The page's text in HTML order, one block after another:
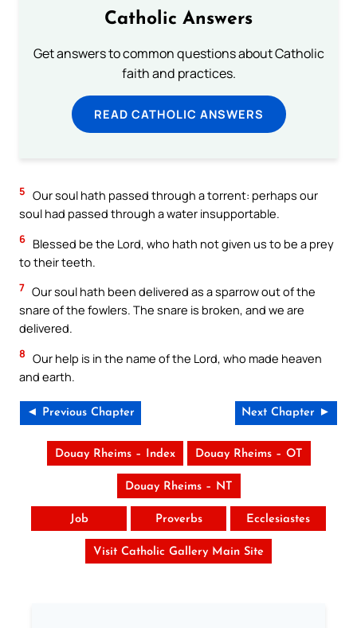
Catholic Answers
Get answers to common questions about Catholic
faith and practices.
READ CATHOLIC ANSWERS
5 Our soul hath passed through a torrent: perhaps our
soul had passed through a water insupportable.
6 Blessed be the Lord, who hath not given us to be a prey
to their teeth.
7 Our soul hath been delivered as a sparrow out of the
snare of the fowlers. The snare is broken, and we are
delivered.
8 Our help is in the name of the Lord, who made heaven
and earth.
◄ Previous Chapter Next Chapter ►
Douay Rheims – Index Douay Rheims – OT
Douay Rheims – NT
Job Proverbs Ecclesiastes
Visit Catholic Gallery Main Site